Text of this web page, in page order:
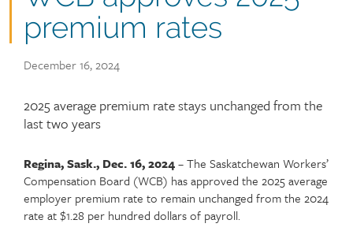
premium rates
Publish
December 16, 2024
Article
teaser
2025 average premium rate stays unchanged from the
last two years
Article
content
Text
Regina, Sask., Dec. 16, 2024– The Saskatchewan Workers’
Compensation Board (WCB) has approved the 2025 average
employer premium rate to remain unchanged from the 2024
rate at $1.28 per hundred dollars of payroll.